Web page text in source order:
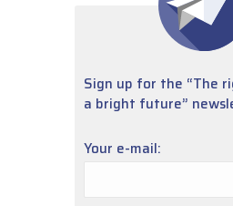
Sign up for the “The
a bright future”
Your e-mail: